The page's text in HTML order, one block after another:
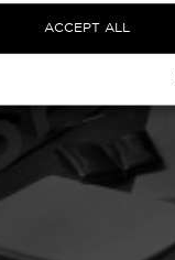
ACCEPT ALL